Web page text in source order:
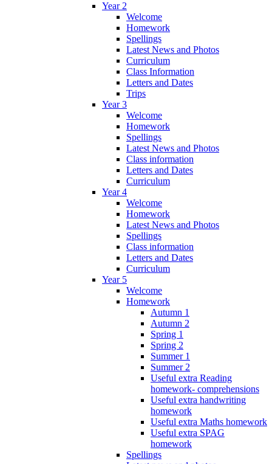
Year 2
Welcome
Homework
Spellings
Latest News and Photos
Curriculum
Class Information
Letters and Dates
Trips
Year 3
Welcome
Homework
Spellings
Latest News and Photos
Class information
Letters and Dates
Curriculum
Year 4
Welcome
Homework
Latest News and Photos
Spellings
Class information
Letters and Dates
Curriculum
Year 5
Welcome
Homework
Autumn 1
Autumn 2
Spring 1
Spring 2
Summer 1
Summer 2
Useful extra Reading
homework- comprehensions
Useful extra handwriting
homework
Useful extra Maths homework
Useful extra SPAG
homework
Spellings